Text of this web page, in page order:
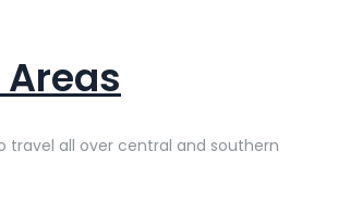
travel all over central and southern